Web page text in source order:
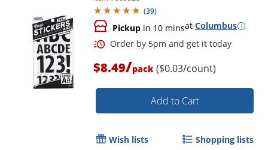
(39)
Pickup in 10 minsat Columbus
$8.49/pack ($0.03/count)
Add to Cart
Wish lists Shopping lists